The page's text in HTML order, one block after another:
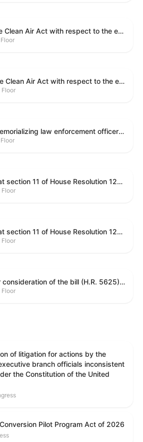
To amend the Clean Air Act with respect to the ethanol waiver for Reid Vapor Pressure under that Act, and for other purposes.
To amend the Clean Air Act with respect to the ethanol waiver for Reid Vapor Pressure under that Act, and for other purposes.
Floor
Resolution memorializing law enforcement officers killed in the line of duty.
Providing that section 11 of House Resolution 1224 shall have no force or effect.
Floor
Providing that section 11 of House Resolution 1224 shall have no force or effect.
Floor
Providing for consideration of the bill (H.R. 5625) to direct the Attorney General to make publicly available a list of each State and unit of local government that permits cashless bail, and for other purposes; providing for consideration of the bill (H.R. 6260) to amend title 18, United States Code, to prohibit fraud in connection with posting bail; providing for consideration of the bill (H.R. 8365) to provide for conditions on the appointment of monitors by courts, and for other purposes; providing for consideration of the concurrent resolution (H. Con. Res. 96) expressing support for law enforcement officers; and providing for consideration of the bill (H.R. 8469) making appropriations for military construction, the Department of Veterans Affairs, and related agencies for the fiscal year ending September 30, 2027, and for other purposes.
Floor
of litigation for actions by the
branch officials inconsistent
the Constitution of the United
Pilot Program Act of 2026